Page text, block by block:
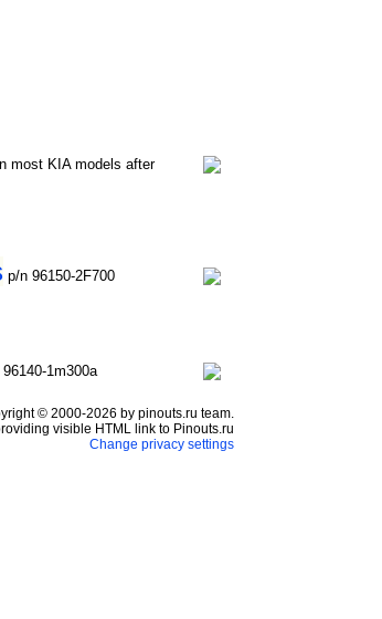
most KIA models after
p/n 96150-2F700
96140-1m300a
© 2000-2026 by pinouts.ru team.
visible HTML link to Pinouts.ru
Change privacy settings